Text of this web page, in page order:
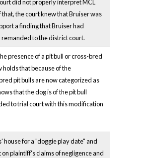
did not properly interpret MCL
the court knew that Bruiser was
a finding that Bruiser had
remanded to the district court.
presence of a pit bull or cross-bred
holds that because of the
pit bulls are now categorized as
that the dog is of the pit bull
to trial court with this modification
for a "doggie play date" and
plaintiff's claims of negligence and